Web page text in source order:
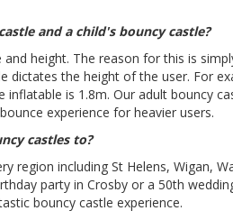
and a child's bouncy castle?
height. The reason for this is
dictates the height of the user. For
is 1.8m. Our adult bouncy
experience for heavier users.
castles to?
region including St Helens, Wigan,
party in Crosby or a 50th
bouncy castle experience.